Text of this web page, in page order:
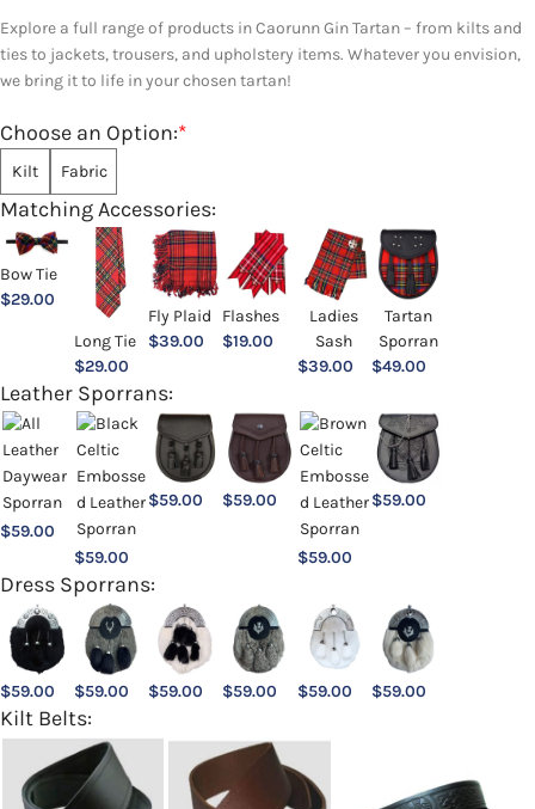
Explore a full range of products in Caorunn Gin Tartan – from kilts and
ties to jackets, trousers, and upholstery items. Whatever you envision,
we bring it to life in your chosen tartan!
*
Choose an Option:
Kilt Fabric
Matching Accessories:
Bow Tie
$29.00
Long Tie
$29.00
Fly Plaid
$39.00
Flashes
$19.00
Ladies
Sash
$39.00
Tartan
Sporran
$49.00
Leather Sporrans:
$59.00
$59.00
$59.00 $59.00
$59.00
$59.00
Dress Sporrans:
$59.00 $59.00 $59.00 $59.00 $59.00 $59.00
Kilt Belts: